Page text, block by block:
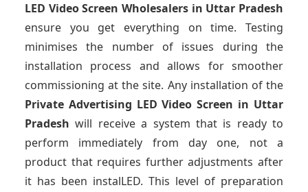
LED Video Screen Wholesalers in Uttar Pradesh
ensure you get everything on time. Testing
minimises the number of issues during the
installation process and allows for smoother
commissioning at the site. Any installation of the
Private Advertising LED Video Screen in Uttar
Pradesh will receive a system that is ready to
perform immediately from day one, not a
product that requires further adjustments after
it has been instalLED. This level of preparation